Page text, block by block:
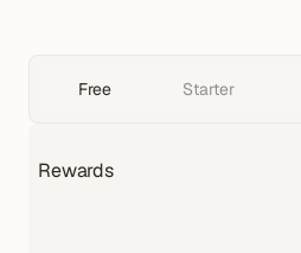
Free Starter
Rewards